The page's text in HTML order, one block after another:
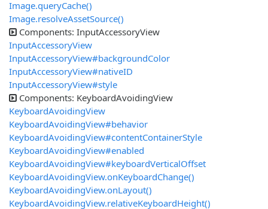
Image.queryCache()
Image.resolveAssetSource()
Components: InputAccessoryView
InputAccessoryView
InputAccessoryView#backgroundColor
InputAccessoryView#nativeID
InputAccessoryView#style
Components: KeyboardAvoidingView
KeyboardAvoidingView
KeyboardAvoidingView#behavior
KeyboardAvoidingView#contentContainerStyle
KeyboardAvoidingView#enabled
KeyboardAvoidingView#keyboardVerticalOffset
KeyboardAvoidingView.onKeyboardChange()
KeyboardAvoidingView.onLayout()
KeyboardAvoidingView.relativeKeyboardHeight()